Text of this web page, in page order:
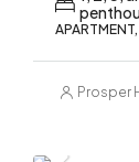
Prosper